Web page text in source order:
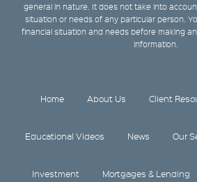
general in nature. It does not take into
situation or needs of any particular person.
financial situation and needs before making
information.
Home About Us Client
Educational Videos News Our
Investment Mortgages & Lending